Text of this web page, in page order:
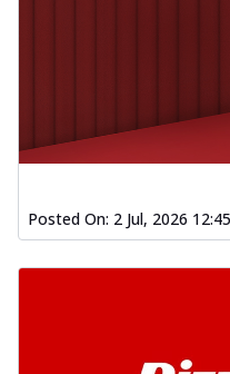
Posted On: 2 Jul, 2026